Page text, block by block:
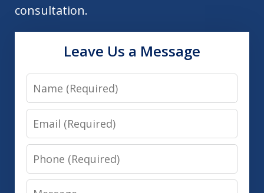
consultation.
Leave Us a Message
Name
Email
Phone
Message